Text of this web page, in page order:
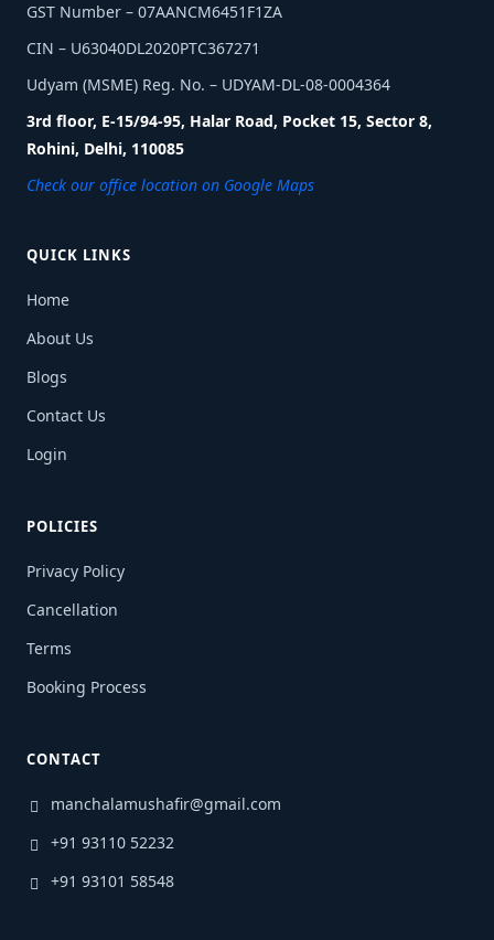
GST Number – 07AANCM6451F1ZA
CIN – U63040DL2020PTC367271
Udyam (MSME) Reg. No. – UDYAM-DL-08-0004364
3rd floor, E-15/94-95, Halar Road, Pocket 15, Sector 8,
Rohini, Delhi, 110085
Check our office location on Google Maps
QUICK LINKS
Home
About Us
Blogs
Contact Us
Login
POLICIES
Privacy Policy
Cancellation
Terms
Booking Process
CONTACT
manchalamushafir@gmail.com
+91 93110 52232
+91 93101 58548